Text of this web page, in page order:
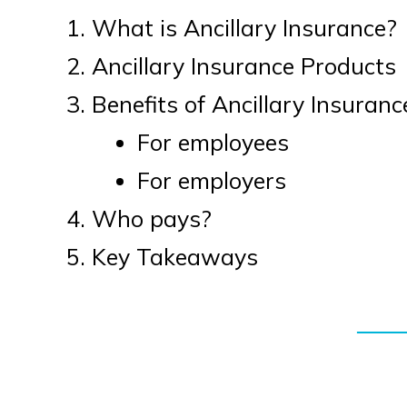
What is Ancillary Insurance?
Ancillary Insurance Products
Benefits of Ancillary
For employees
For employers
Who pays?
Key Takeaways